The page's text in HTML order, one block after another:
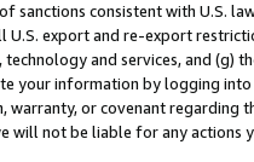
sanctions consistent with U.S.
export and re-export
and services, and (g)
your information by logging
warranty, or covenant regarding
will not be liable for any actions